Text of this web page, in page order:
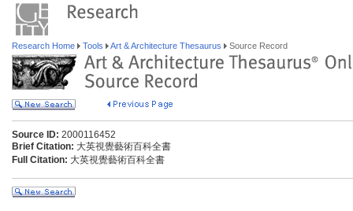
Research Home Tools Art & Architecture Thesaurus Source Record
Source ID: 2000116452
Brief Citation: 大英視覺藝術百科全書
Full Citation: 大英視覺藝術百科全書